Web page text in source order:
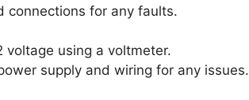
connections for any faults.
voltage using a voltmeter.
supply and wiring for any issues.